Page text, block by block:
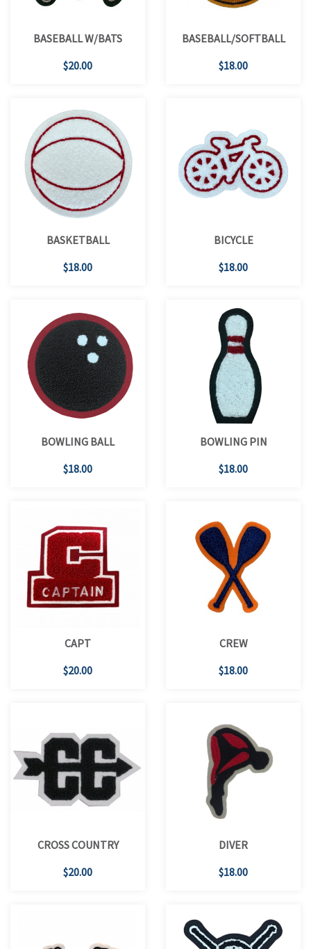
BASEBALL W/BATS
$20.00
BASEBALL/SOFTBALL
$18.00
BASKETBALL
$18.00
BICYCLE
$18.00
BOWLING BALL
$18.00
BOWLING PIN
$18.00
CAPT
$20.00
CREW
$18.00
CROSS COUNTRY
$20.00
DIVER
$18.00